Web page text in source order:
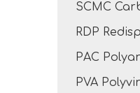
PAC
PVA